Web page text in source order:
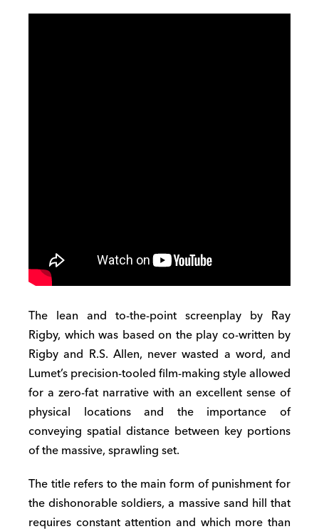
The lean and to-the-point screenplay by Ray
Rigby, which was based on the play co-written by
Rigby and R.S. Allen, never wasted a word, and
Lumet’s precision-tooled film-making style allowed
for a zero-fat narrative with an excellent sense of
physical locations and the importance of
conveying spatial distance between key portions
of the massive, sprawling set.
The title refers to the main form of punishment for
the dishonorable soldiers, a massive sand hill that
requires constant attention and which more than